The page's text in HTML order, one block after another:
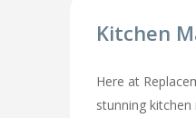
Kitchen
Here at
stunning